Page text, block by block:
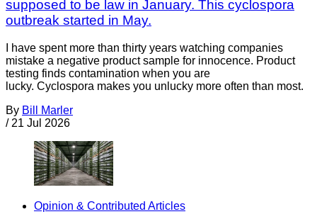
supposed to be law in January. This cyclospora
outbreak started in May.
I have spent more than thirty years watching companies
mistake a negative product sample for innocence. Product
testing finds contamination when you are
lucky. Cyclospora makes you unlucky more often than most.
By Bill Marler
/ 21 Jul 2026
Opinion & Contributed Articles